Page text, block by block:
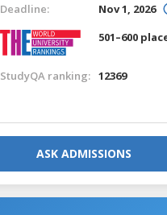
Deadline:
Nov 1, 2026
501–600
StudyQA ranking: 12369
ASK ADMISSIONS